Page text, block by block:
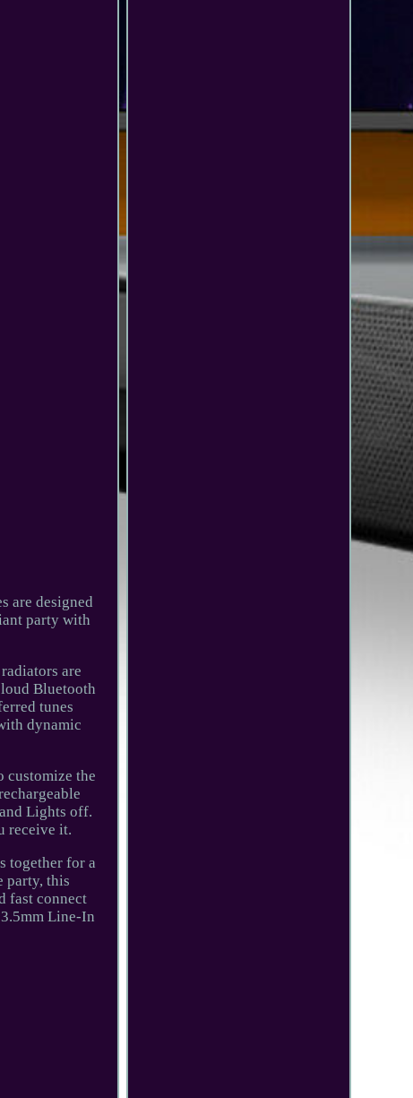
are designed
party with
are
Bluetooth
tunes
dynamic
the
Lights off.
receive it.
together for a
party, this
fast connect
Line-In